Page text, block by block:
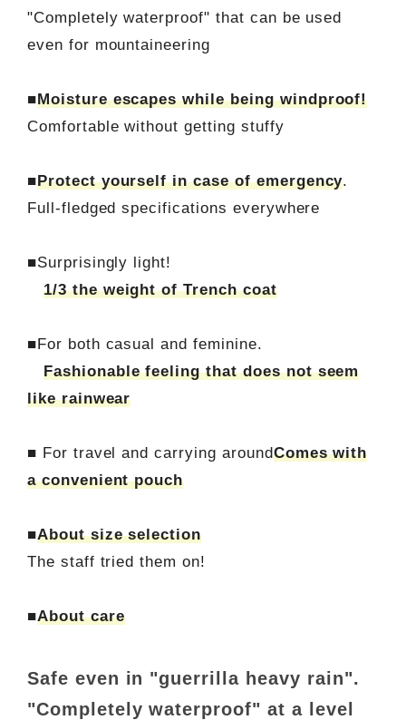
"Completely waterproof" that can be used
even for mountaineering
■Moisture escapes while being windproof!
Comfortable without getting stuffy
■Protect yourself in case of emergency.
Full-fledged specifications everywhere
■Surprisingly light!
1/3 the weight of Trench coat
■For both casual and feminine.
Fashionable feeling that does not seem
like rainwear
■ For travel and carrying aroundComes with
a convenient pouch
■About size selection
The staff tried them on!
■About care
Safe even in "guerrilla heavy rain".
"Completely waterproof" at a level